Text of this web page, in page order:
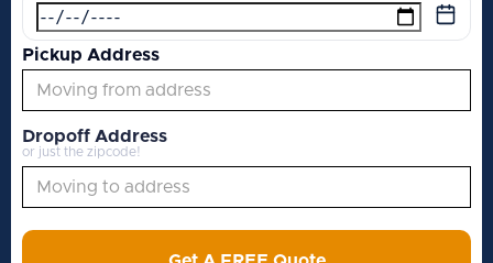
Pickup Address
Dropoff Address
or just the zipcode!